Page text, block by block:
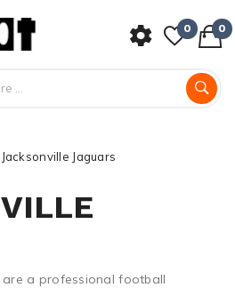
0 0
Jacksonville Jaguars
are a professional football